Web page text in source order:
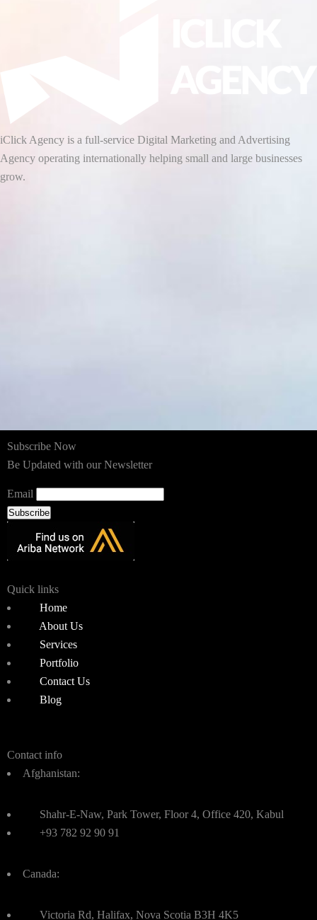
iClick Agency is a full-service Digital Marketing and Advertising
Agency operating internationally helping small and large businesses
grow.
Subscribe Now
Be Updated with our Newsletter
Email
Subscribe
Quick links
Home
About Us
Services
Portfolio
Contact Us
Blog
Contact info
Afghanistan:
Shahr-E-Naw, Park Tower, Floor 4, Office 420, Kabul
+93 782 92 90 91
Canada:
Victoria Rd, Halifax, Nova Scotia B3H 4K5